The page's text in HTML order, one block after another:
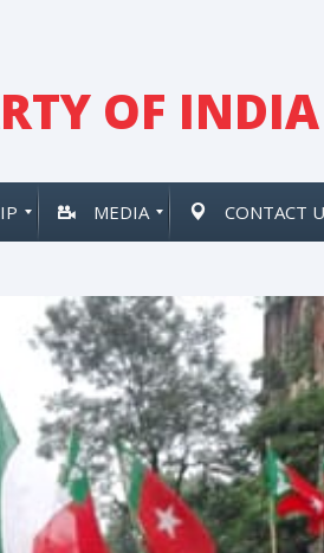
OF INDIA
MEDIA CONTACT